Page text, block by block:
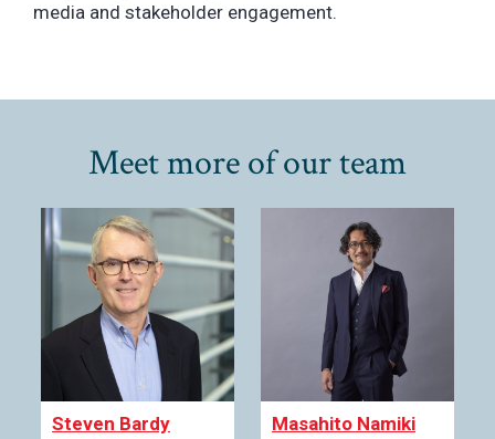
media and stakeholder engagement.
Meet more of our team
Steven Bardy Masahito Namiki